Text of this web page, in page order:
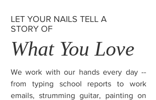
LET YOUR NAILS TELL A
STORY OF
What You Love
We work with our hands every day --
from typing school reports to work
emails, strumming guitar, painting on